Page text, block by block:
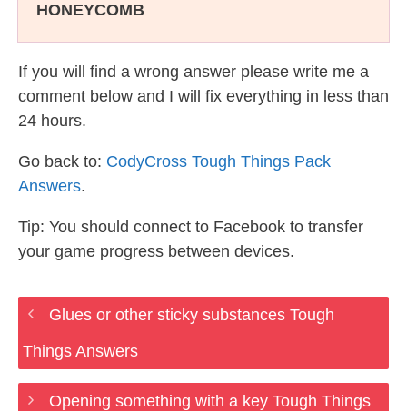
HONEYCOMB
If you will find a wrong answer please write me a
comment below and I will fix everything in less than
24 hours.
Go back to: CodyCross Tough Things Pack
Answers.
Tip: You should connect to Facebook to transfer
your game progress between devices.
Glues or other sticky substances Tough
Things Answers
Opening something with a key Tough Things